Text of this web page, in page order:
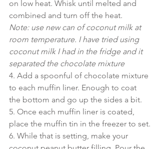
on low heat. Whisk until melted and
combined and turn off the heat.
Note: use new can of coconut milk at
room temperature. I have tried using
coconut milk I had in the fridge and it
separated the chocolate mixture
4. Add a spoonful of chocolate mixture
to each muffin liner. Enough to coat
the bottom and go up the sides a bit.
5. Once each muffin liner is coated,
place the muffin tin in the freezer to set.
6. While that is setting, make your